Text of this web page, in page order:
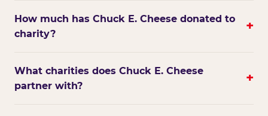
How much has Chuck E. Cheese donated to
charity?
+
What charities does Chuck E. Cheese
partner with?
+